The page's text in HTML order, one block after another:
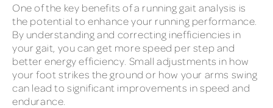
One of the key benefits of a running gait analysis is
the potential to enhance your running performance.
By understanding and correcting inefficiencies in
your gait, you can get more speed per step and
better energy efficiency. Small adjustments in how
your foot strikes the ground or how your arms swing
can lead to significant improvements in speed and
endurance.